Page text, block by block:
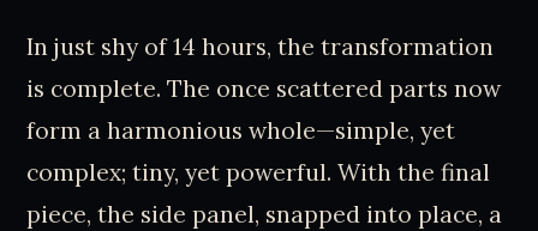
In just shy of 14 hours, the transformation
is complete. The once scattered parts now
form a harmonious whole—simple, yet
complex; tiny, yet powerful. With the final
piece, the side panel, snapped into place, a